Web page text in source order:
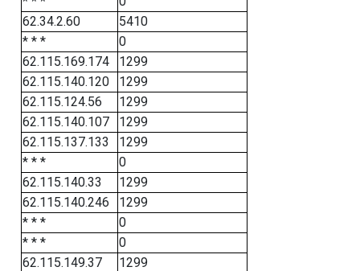
62.34.2.60
5410
* * *
0
62.115.169.174
1299
62.115.140.120
1299
62.115.124.56
1299
62.115.140.107
1299
62.115.137.133
1299
* * *
0
62.115.140.33
1299
62.115.140.246
1299
* * *
0
* * *
0
62.115.149.37
1299